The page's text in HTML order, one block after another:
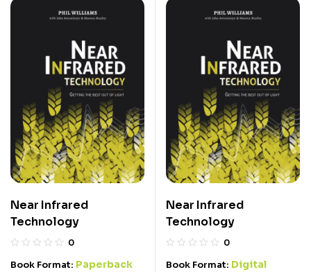
Near Infrared
Technology
0
Book Format: Paperback
Near Infrared
Technology
0
Book Format: Digital